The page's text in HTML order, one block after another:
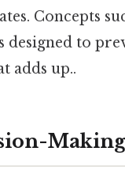
Concepts
designed to
adds up..
Making